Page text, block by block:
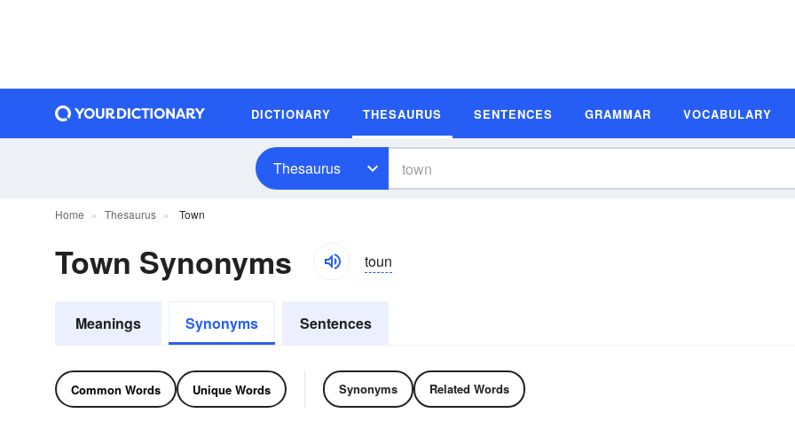
DICTIONARY THESAURUS SENTENCES GRAMMAR VOCABULARY
Thesaurus
Home Thesaurus Town
Town Synonyms toun
Meanings Synonyms Sentences
Common Words Unique Words Synonyms Related Words